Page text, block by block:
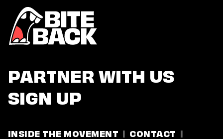
PARTNER WITH US
SIGN UP
INSIDE THE MOVEMENT CONTACT